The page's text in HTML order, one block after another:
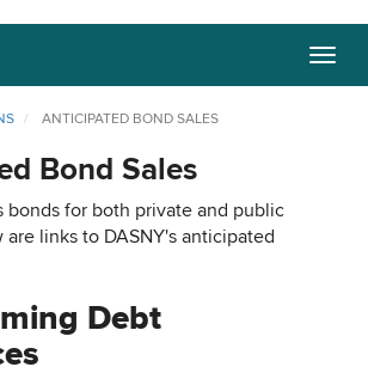
ANTICIPATED BOND SALES
Bond Sales
bonds for both private and public
links to DASNY's anticipated
Debt